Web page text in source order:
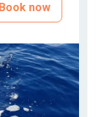
Book now